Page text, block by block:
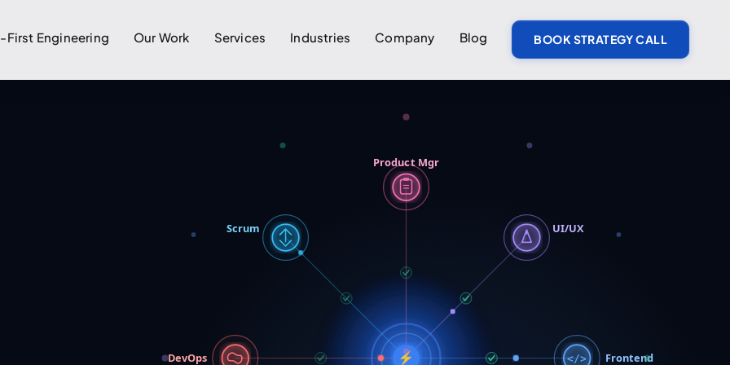
First Engineering Our Work Services Industries Company Blog BOOK STRATEGY CALL
⚡
Product Mgr
UI/UX
</> Frontend
DevOps
Scrum